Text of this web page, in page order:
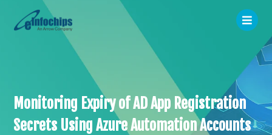
Monitoring Expiry of AD App Registration
Secrets Using Azure Automation Accounts